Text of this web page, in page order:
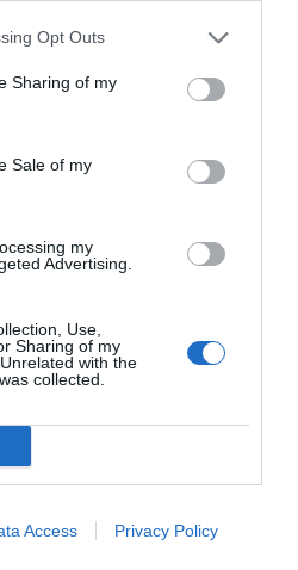
Opt Outs
Sharing of my
Sale of my
my
Advertising.
Use,
Sharing of my
with the
collected.
Access Privacy Policy
salud materno-infantil
2015
cuatro seminarios por internet
sobre salud materno-infantil, un